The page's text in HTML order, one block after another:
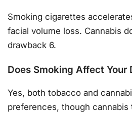
Smoking cigarettes
facial volume loss. Cannabis
drawback 6.
Does Smoking Affect Your
Yes, both tobacco and
preferences, though